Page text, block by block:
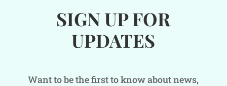
SIGN UP FOR
UPDATES
Want to be the first to know about news,